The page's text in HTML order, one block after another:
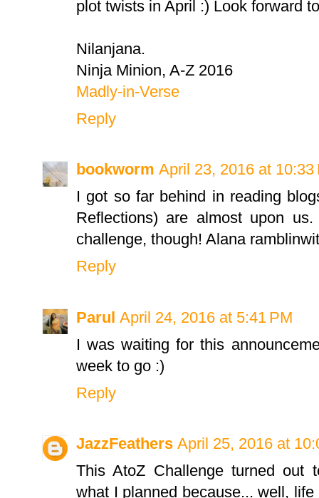
plot twists in April :) Look forward
Nilanjana.
Ninja Minion, A-Z 2016
Madly-in-Verse
Reply
bookworm April 23, 2016 at 10:33
I got so far behind in reading
Reflections) are almost upon
challenge, though! Alana
Reply
Parul April 24, 2016 at 5:41 PM
I was waiting for this
week to go :)
Reply
JazzFeathers April 25, 2016 at
This AtoZ Challenge turned out
what I planned because... well,